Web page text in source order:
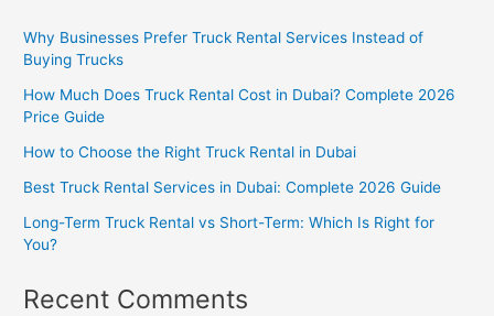
Why Businesses Prefer Truck Rental Services Instead of
Buying Trucks
How Much Does Truck Rental Cost in Dubai? Complete 2026
Price Guide
How to Choose the Right Truck Rental in Dubai
Best Truck Rental Services in Dubai: Complete 2026 Guide
Long-Term Truck Rental vs Short-Term: Which Is Right for
You?
Recent Comments